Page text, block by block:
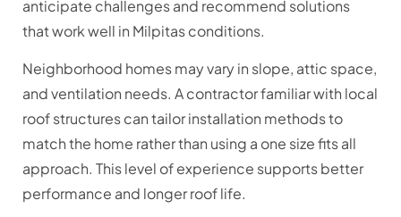
anticipate challenges and recommend solutions
that work well in Milpitas conditions.
Neighborhood homes may vary in slope, attic space,
and ventilation needs. A contractor familiar with local
roof structures can tailor installation methods to
match the home rather than using a one size fits all
approach. This level of experience supports better
performance and longer roof life.